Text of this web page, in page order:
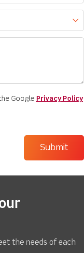
Google Privacy Policy
the needs of each